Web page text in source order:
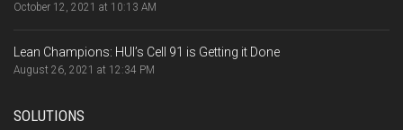
October 12, 2021 at 10:13 AM
Lean Champions: HUI’s Cell 91 is Getting it Done
August 26, 2021 at 12:34 PM
SOLUTIONS